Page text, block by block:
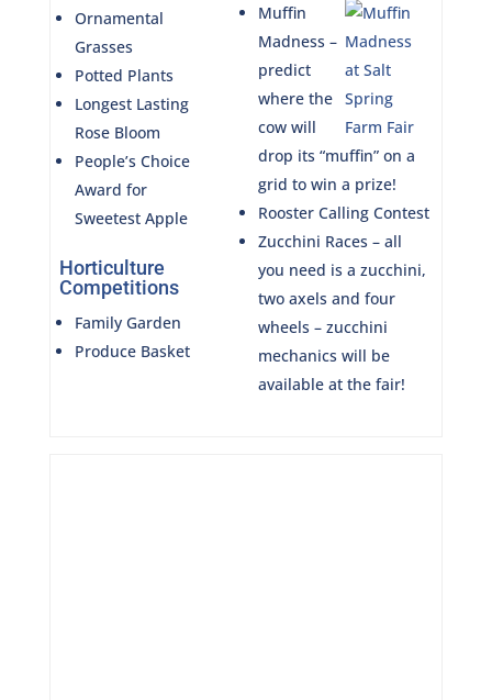
Ornamental
Grasses
Potted Plants
Longest Lasting
Rose Bloom
People’s Choice
Award for
Sweetest Apple
Horticulture
Competitions
Family Garden
Produce Basket
Muffin
Madness –
predict
where the
cow will
drop its “muffin” on a
grid to win a prize!
Rooster Calling Contest
Zucchini Races – all
you need is a zucchini,
two axels and four
wheels – zucchini
mechanics will be
available at the fair!